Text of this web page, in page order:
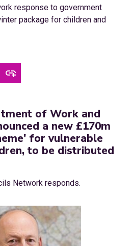
of Work and
a new £170m
for vulnerable
to be distributed
Network responds.